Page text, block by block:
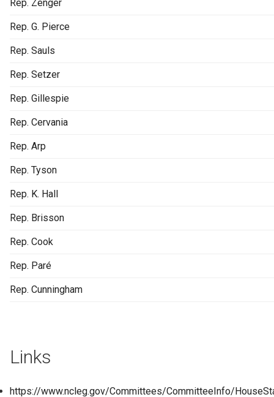
Rep. Zenger
Rep. G. Pierce
Rep. Sauls
Rep. Setzer
Rep. Gillespie
Rep. Cervania
Rep. Arp
Rep. Tyson
Rep. K. Hall
Rep. Brisson
Rep. Cook
Rep. Paré
Rep. Cunningham
Links
https://www.ncleg.gov/Committees/CommitteeInfo/